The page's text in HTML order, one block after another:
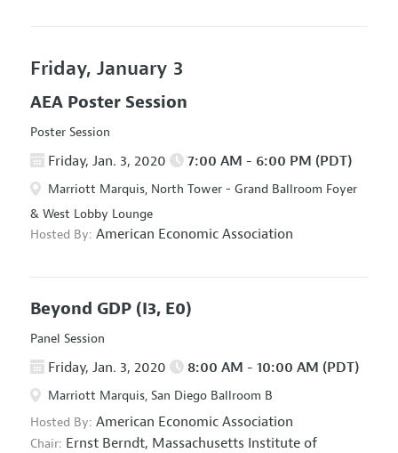
Friday, January 3
AEA Poster Session
Poster Session
Friday, Jan. 3, 2020 7:00 AM - 6:00 PM (PDT)
Marriott Marquis, North Tower - Grand Ballroom Foyer
& West Lobby Lounge
Hosted By: American Economic Association
Beyond GDP (I3, E0)
Panel Session
Friday, Jan. 3, 2020 8:00 AM - 10:00 AM (PDT)
Marriott Marquis, San Diego Ballroom B
Hosted By: American Economic Association
Chair: Ernst Berndt, Massachusetts Institute of